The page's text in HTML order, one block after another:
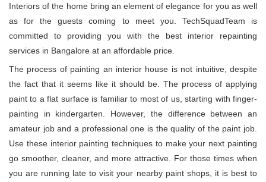
Interiors of the home bring an element of elegance for you as well
as for the guests coming to meet you. TechSquadTeam is
committed to providing you with the best interior repainting
services in Bangalore at an affordable price.
The process of painting an interior house is not intuitive, despite
the fact that it seems like it should be. The process of applying
paint to a flat surface is familiar to most of us, starting with finger-
painting in kindergarten. However, the difference between an
amateur job and a professional one is the quality of the paint job.
Use these interior painting techniques to make your next painting
go smoother, cleaner, and more attractive. For those times when
you are running late to visit your nearby paint shops, it is best to